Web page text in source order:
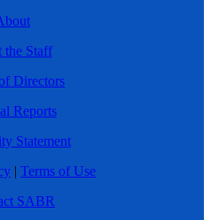
the Staff
Directors
Reports
Statement
| Terms of Use
SABR